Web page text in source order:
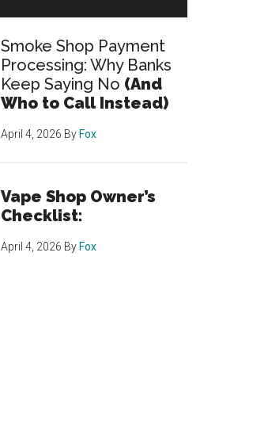
Smoke Shop Payment
Processing: Why Banks
Keep Saying No (And
Who to Call Instead)
April 4, 2026 By Fox
Vape Shop Owner’s
Checklist:
April 4, 2026 By Fox